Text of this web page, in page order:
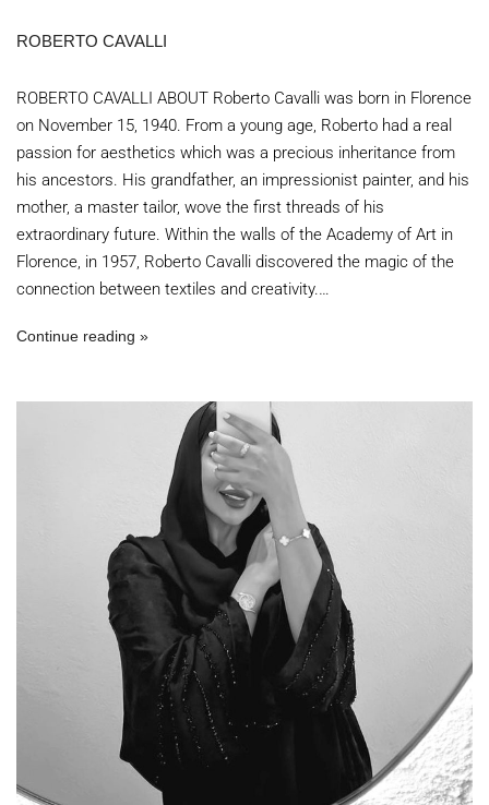
ROBERTO CAVALLI
ROBERTO CAVALLI ABOUT Roberto Cavalli was born in Florence
on November 15, 1940. From a young age, Roberto had a real
passion for aesthetics which was a precious inheritance from
his ancestors. His grandfather, an impressionist painter, and his
mother, a master tailor, wove the first threads of his
extraordinary future. Within the walls of the Academy of Art in
Florence, in 1957, Roberto Cavalli discovered the magic of the
connection between textiles and creativity.…
Continue reading